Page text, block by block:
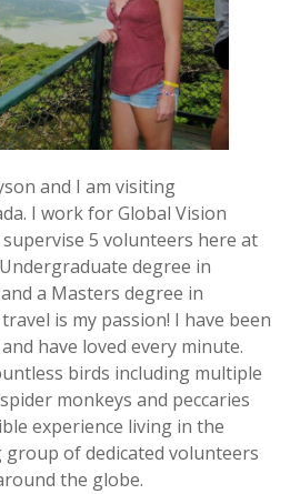
and I am visiting
I work for Global Vision
5 volunteers here at
degree in
a Masters degree in
is my passion! I have been
have loved every minute.
birds including multiple
monkeys and peccaries
experience living in the
of dedicated volunteers
the globe.